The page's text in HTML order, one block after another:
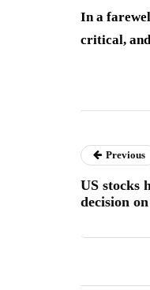
In a
critical,
Previous
US stocks
decision